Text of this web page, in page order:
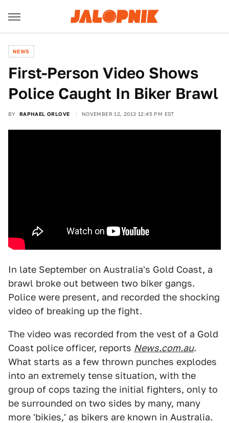
NEWS
First-Person Video Shows
Police Caught In Biker Brawl
BY RAPHAEL ORLOVE NOVEMBER 12, 2013 12:45 PM EST
In late September on Australia's Gold Coast, a
brawl broke out between two biker gangs.
Police were present, and recorded the shocking
video of breaking up the fight.
The video was recorded from the vest of a Gold
Coast police officer, reports News.com.au.
What starts as a few thrown punches explodes
into an extremely tense situation, with the
group of cops tazing the initial fighters, only to
be surrounded on two sides by many, many
more 'bikies,' as bikers are known in Australia.